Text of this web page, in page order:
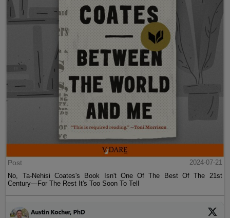
Post
2024-07-21
No, Ta-Nehisi Coates's Book Isn't One Of The Best Of The 21st
Century—For The Rest It's Too Soon To Tell